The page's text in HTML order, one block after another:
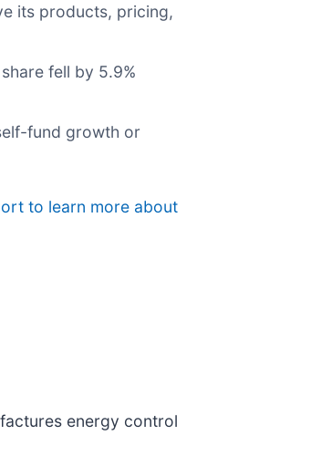
its products, pricing,
fell by 5.9%
fund growth or
to learn more about
energy control